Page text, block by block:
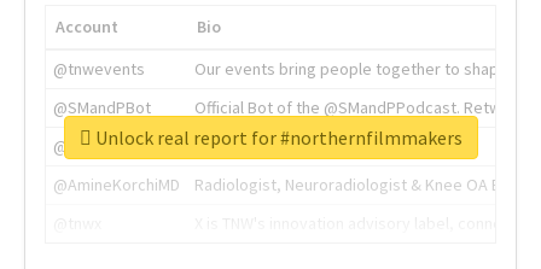
Account
Bio
@tnwevents
Our events bring people together to shape the
@SMandPBot
Official Bot of the @SMandPPodcast.
@thenextweb
The heart of tech.
@AmineKorchiMD
Radiologist, Neuroradiologist & Knee OA
Unlock real report for #northernfilmmakers